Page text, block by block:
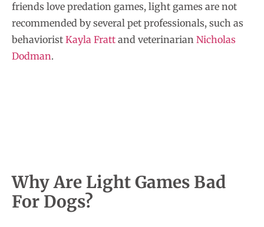
friends love predation games, light games are not
recommended by several pet professionals, such as
behaviorist Kayla Fratt and veterinarian Nicholas
Dodman.
Why Are Light Games Bad
For Dogs?